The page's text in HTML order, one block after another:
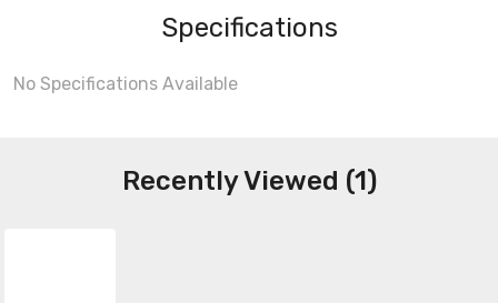
Specifications
No Specifications Available
Recently Viewed (1)